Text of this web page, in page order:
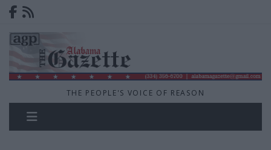
THE PEOPLE'S VOICE OF REASON